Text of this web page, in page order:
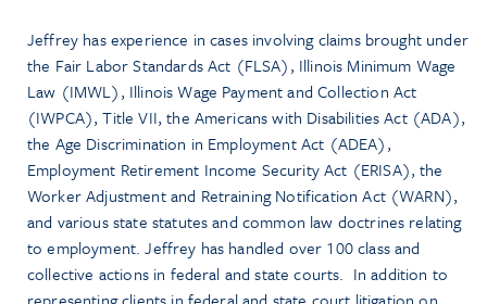
Jeffrey has experience in cases involving claims brought under
the Fair Labor Standards Act (FLSA), Illinois Minimum Wage
Law (IMWL), Illinois Wage Payment and Collection Act
(IWPCA), Title VII, the Americans with Disabilities Act (ADA),
the Age Discrimination in Employment Act (ADEA),
Employment Retirement Income Security Act (ERISA), the
Worker Adjustment and Retraining Notification Act (WARN),
and various state statutes and common law doctrines relating
to employment. Jeffrey has handled over 100 class and
collective actions in federal and state courts. In addition to
representing clients in federal and state court litigation on